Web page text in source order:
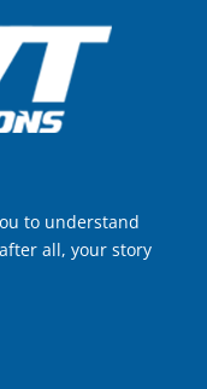
to understand
all, your story